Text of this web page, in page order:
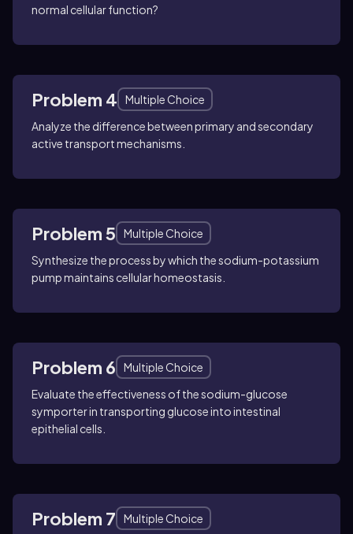
normal cellular function?
Problem 4
Multiple Choice
Analyze the difference between primary and secondary
active transport mechanisms.
Problem 5
Multiple Choice
Synthesize the process by which the sodium-potassium
pump maintains cellular homeostasis.
Problem 6
Multiple Choice
Evaluate the effectiveness of the sodium-glucose
symporter in transporting glucose into intestinal
epithelial cells.
Problem 7
Multiple Choice